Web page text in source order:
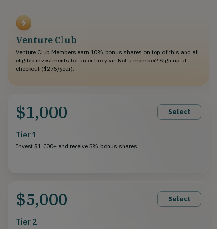
Venture Club
Venture Club Members earn 10% bonus shares on top of this and all
eligible investments for an entire year. Not a member? Sign up at
checkout ($275/year).
$1,000 Select
Tier 1
Invest $1,000+ and receive 5% bonus shares
$5,000 Select
Tier 2